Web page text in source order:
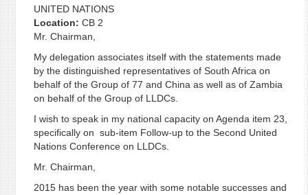
UNITED NATIONS
Location: CB 2
Mr. Chairman,
My delegation associates itself with the statements made
by the distinguished representatives of South Africa on
behalf of the Group of 77 and China as well as of Zambia
on behalf of the Group of LLDCs.
I wish to speak in my national capacity on Agenda item 23,
specifically on sub-item Follow-up to the Second United
Nations Conference on LLDCs.
Mr. Chairman,
2015 has been the year with some notable successes and